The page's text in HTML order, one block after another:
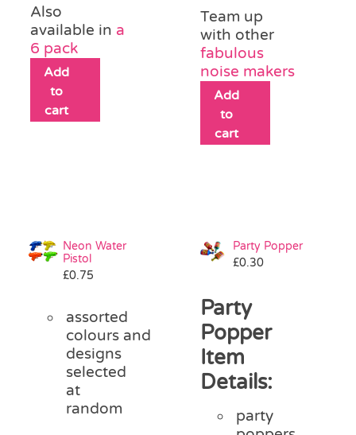
Also
available in a
6 pack
Add
to
cart
Team up
with other
fabulous
noise makers
Add
to
cart
Neon Water
Pistol
£0.75
assorted
colours and
designs
selected
at
random
Party Popper
£0.30
Party
Popper
Item
Details:
party